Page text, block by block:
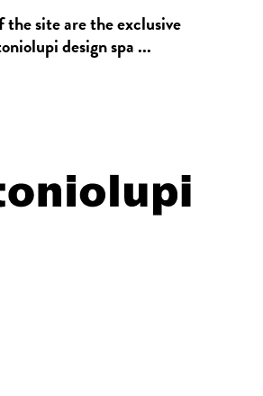
will be carried out in
with EU regulation
the site are the exclusive
design spa ...